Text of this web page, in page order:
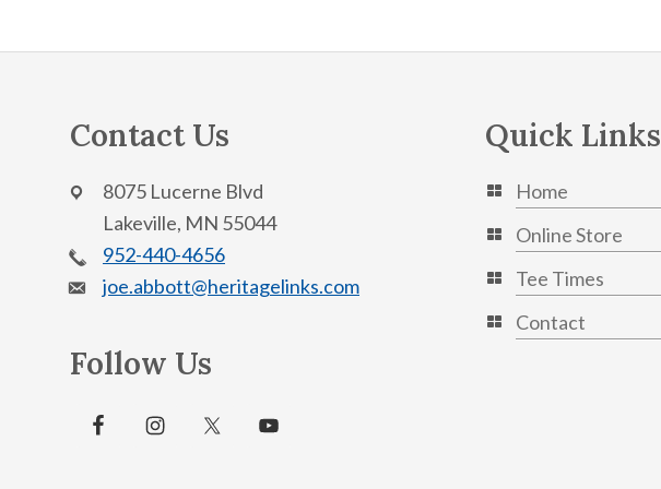
Contact Us
8075 Lucerne Blvd
Lakeville, MN 55044
952-440-4656
joe.abbott@heritagelinks.com
Follow Us
Quick Links
Home
Online Store
Tee Times
Contact